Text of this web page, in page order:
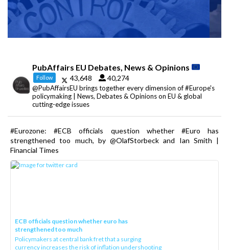
PubAffairs EU Debates, News & Opinions
Follow 43,648 40,274
@PubAffairsEU brings together every dimension of #Europe's
policymaking | News, Debates & Opinions on EU & global
cutting-edge issues
#Eurozone: #ECB officials question whether #Euro has
strengthened too much, by @OlafStorbeck and Ian Smith |
Financial Times
ECB officials question whether euro has
strengthened too much
Policymakers at central bank fret that a surging
currency increases the risk of inflation undershooting